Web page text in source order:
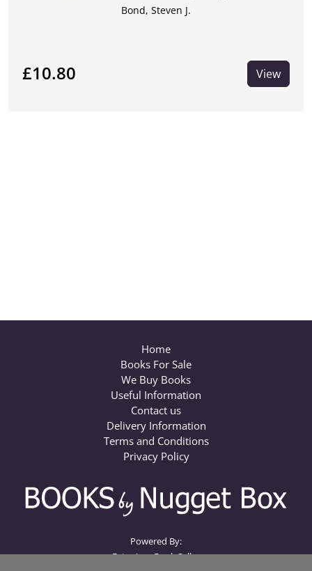
Bond, Steven J.
£10.80 View
Home
Books For Sale
We Buy Books
Useful Information
Contact us
Delivery Information
Terms and Conditions
Privacy Policy
Powered By:
Extanium Book Seller